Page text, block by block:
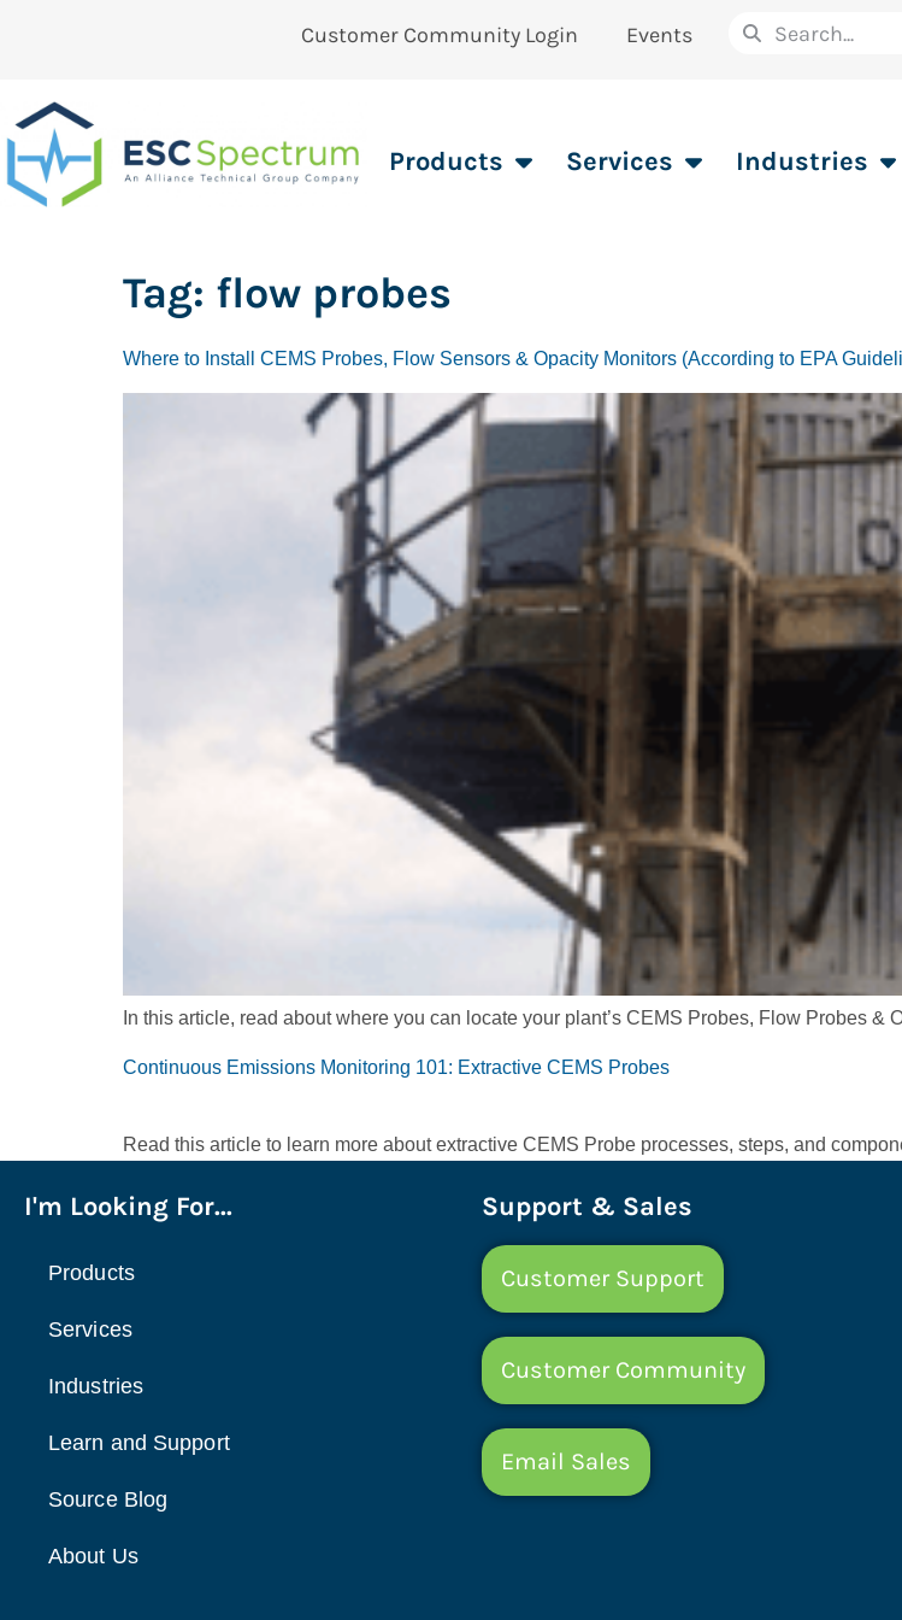
Customer Community Login Events
Products Services Industries
Tag: flow probes
Where to Install CEMS Probes, Flow Sensors & Opacity Monitors (According to EPA
In this article, read about where you can locate your plant’s CEMS Probes, Flow Probes
Continuous Emissions Monitoring 101: Extractive CEMS Probes
Read this article to learn more about extractive CEMS Probe processes, steps, and
I'm Looking For...
Products
Services
Industries
Learn and Support
Source Blog
About Us
Support & Sales
Customer Support
Customer Community
Email Sales